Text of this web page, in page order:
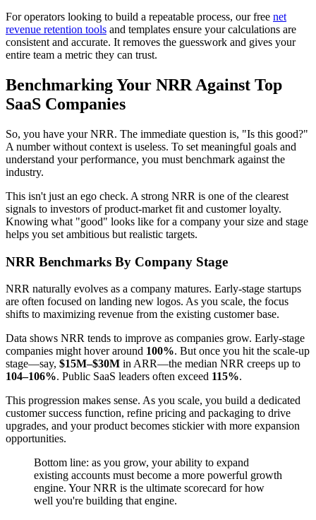
For operators looking to build a repeatable process, our free net
revenue retention tools and templates ensure your calculations are
consistent and accurate. It removes the guesswork and gives your
entire team a metric they can trust.
Benchmarking Your NRR Against Top
SaaS Companies
So, you have your NRR. The immediate question is, "Is this good?"
A number without context is useless. To set meaningful goals and
understand your performance, you must benchmark against the
industry.
This isn't just an ego check. A strong NRR is one of the clearest
signals to investors of product-market fit and customer loyalty.
Knowing what "good" looks like for a company your size and stage
helps you set ambitious but realistic targets.
NRR Benchmarks By Company Stage
NRR naturally evolves as a company matures. Early-stage startups
are often focused on landing new logos. As you scale, the focus
shifts to maximizing revenue from the existing customer base.
Data shows NRR tends to improve as companies grow. Early-stage
companies might hover around 100%. But once you hit the scale-up
stage—say, $15M–$30M in ARR—the median NRR creeps up to
104–106%. Public SaaS leaders often exceed 115%.
This progression makes sense. As you scale, you build a dedicated
customer success function, refine pricing and packaging to drive
upgrades, and your product becomes stickier with more expansion
opportunities.
Bottom line: as you grow, your ability to expand
existing accounts must become a more powerful growth
engine. Your NRR is the ultimate scorecard for how
well you're building that engine.